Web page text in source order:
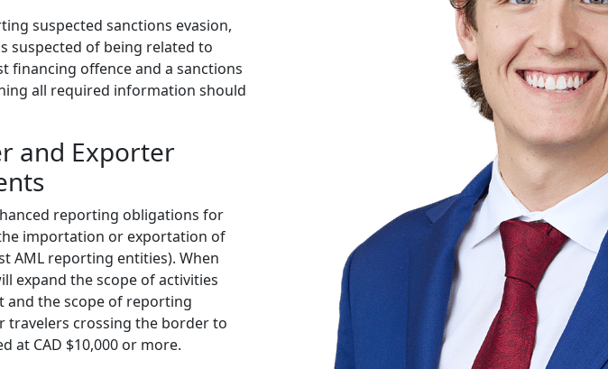
suspected sanctions evasion,
suspected of being related to
financing offence and a sanctions
all required information should
and Exporter
reporting obligations for
importation or exportation of
AML reporting entities). When
expand the scope of activities
and the scope of reporting
travelers crossing the border to
at CAD $10,000 or more.